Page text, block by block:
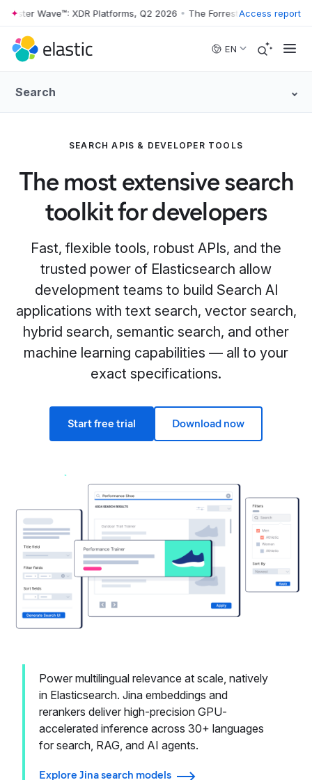
Skip to main content
Wave™: XDR Platforms, Q2 2026 • The Forrester Wave™: XDR
Access report
EN
Search
SEARCH APIS & DEVELOPER TOOLS
The most extensive search
toolkit for developers
Fast, flexible tools, robust APIs, and the
trusted power of Elasticsearch allow
development teams to build Search AI
applications with text search, vector search,
hybrid search, semantic search, and other
machine learning capabilities — all to your
exact specifications.
Start free trial Download now
Power multilingual relevance at scale, natively
in Elasticsearch. Jina embeddings and
rerankers deliver high-precision GPU-
accelerated inference across 30+ languages
for search, RAG, and AI agents.
Explore Jina search models